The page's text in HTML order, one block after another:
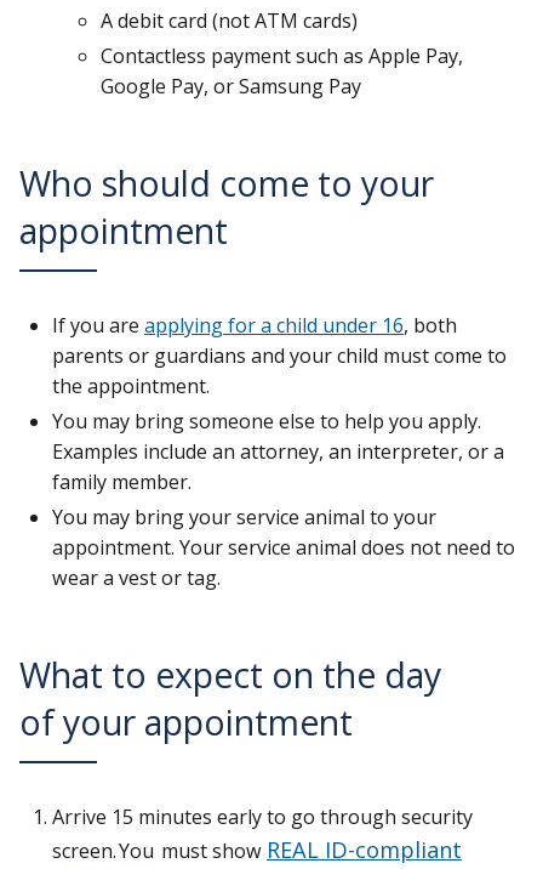
A debit card (not ATM cards)
Contactless payment such as Apple Pay,
Google Pay, or Samsung Pay
Who should come to your
appointment
If you are applying for a child under 16, both
parents or guardians and your child must come to
the appointment.
You may bring someone else to help you apply.
Examples include an attorney, an interpreter, or a
family member.
You may bring your service animal to your
appointment. Your service animal does not need to
wear a vest or tag.
What to expect on the day
of your appointment
Arrive 15 minutes early to go through security
screen. You must show REAL ID-compliant